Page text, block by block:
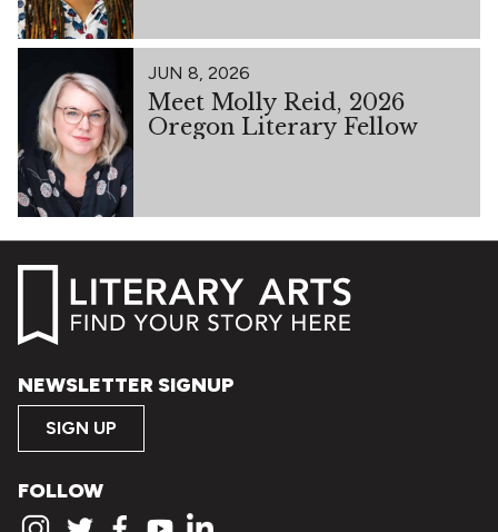
JUN 8, 2026
Meet Molly Reid, 2026
Oregon Literary Fellow
NEWSLETTER SIGNUP
SIGN UP
FOLLOW